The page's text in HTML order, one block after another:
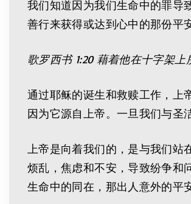
我们知道因为我们生命中的罪导
善行来获得或达到心中的那份平
歌罗西书 1:20 藉着他在十字架上
通过耶稣的诞生和救赎工作，上
因为它源自上帝。一旦我们与圣
上帝是向着我们的，是与我们
烦乱，焦虑和不安，导致纷争和
生命中的同在，那出人意外的平